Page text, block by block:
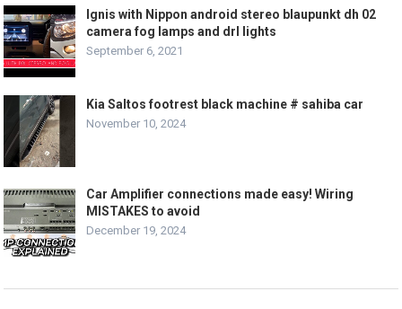
Ignis with Nippon android stereo blaupunkt dh 02
camera fog lamps and drl lights
September 6, 2021
Kia Saltos footrest black machine # sahiba car
November 10, 2024
Car Amplifier connections made easy! Wiring
MISTAKES to avoid
December 19, 2024